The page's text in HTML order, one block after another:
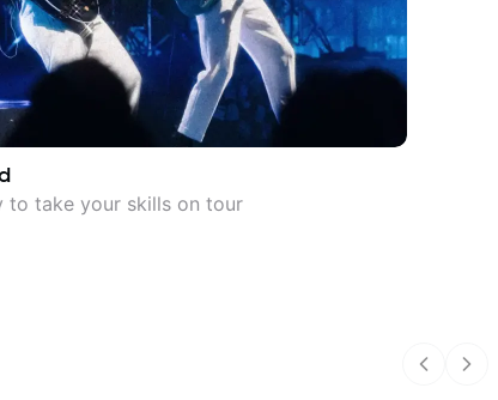
to take your skills on tour